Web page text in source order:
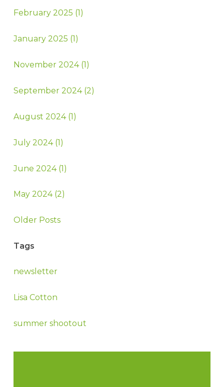
February 2025 (1)
January 2025 (1)
November 2024 (1)
September 2024 (2)
August 2024 (1)
July 2024 (1)
June 2024 (1)
May 2024 (2)
Older Posts
Tags
newsletter
Lisa Cotton
summer shootout